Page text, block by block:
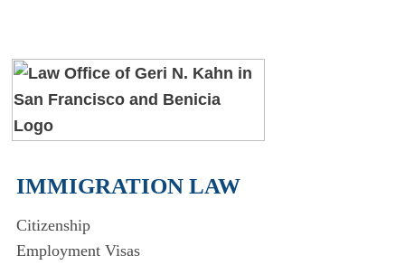
IMMIGRATION LAW
Citizenship
Employment Visas